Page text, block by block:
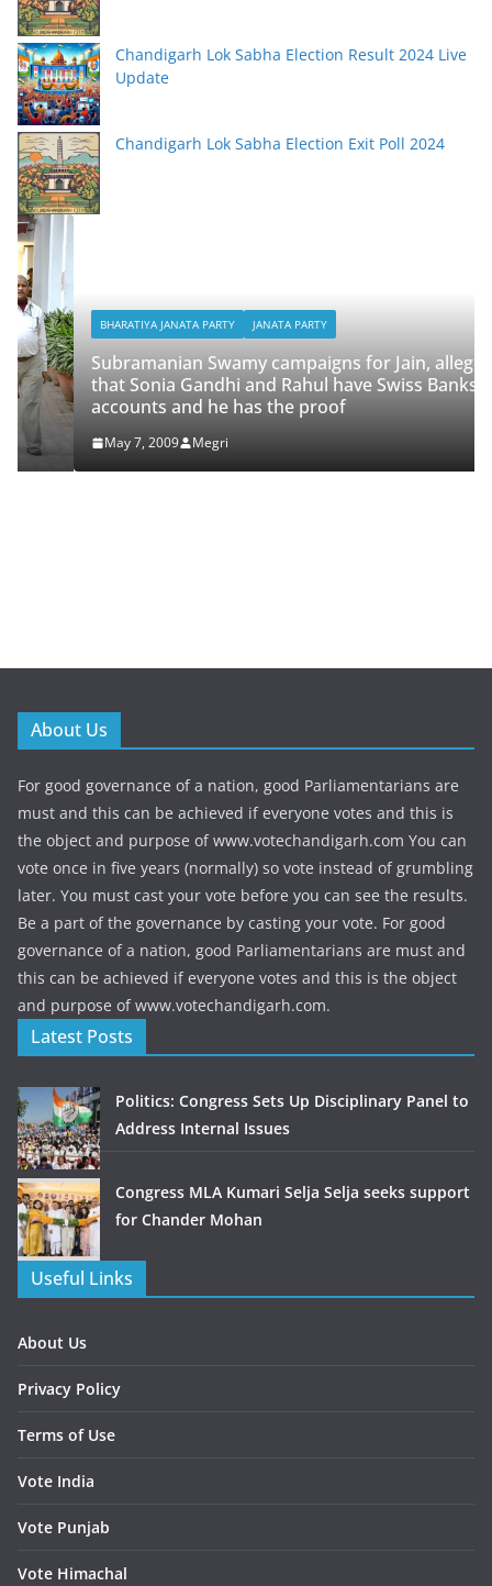
Chandigarh Lok Sabha Election Result 2024 Live
Update
Chandigarh Lok Sabha Election Exit Poll 2024
BHARATIYA JANATA PARTY JANATA PARTY
Subramanian Swamy campaigns for Jain, alleges
that Sonia Gandhi and Rahul have Swiss Banks
accounts and he has the proof
May 7, 2009 Megri
About Us
For good governance of a nation, good Parliamentarians are
must and this can be achieved if everyone votes and this is
the object and purpose of www.votechandigarh.com You can
vote once in five years (normally) so vote instead of grumbling
later. You must cast your vote before you can see the results.
Be a part of the governance by casting your vote. For good
governance of a nation, good Parliamentarians are must and
this can be achieved if everyone votes and this is the object
and purpose of www.votechandigarh.com.
Latest Posts
Politics: Congress Sets Up Disciplinary Panel to
Address Internal Issues
Congress MLA Kumari Selja Selja seeks support
for Chander Mohan
Useful Links
About Us
Privacy Policy
Terms of Use
Vote India
Vote Punjab
Vote Himachal